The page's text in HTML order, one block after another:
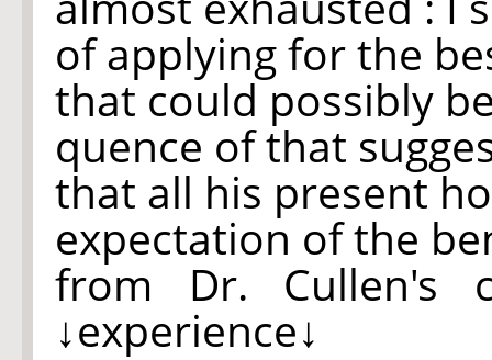
of applying for the
that could possibly
quence of that
that all his present
expectation of the
from Dr. Cullen's
↓experience↓